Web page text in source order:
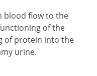
blood flow to the
of the
of protein into the
urine.